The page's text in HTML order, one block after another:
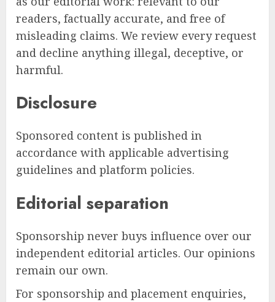
readers, factually accurate, and free of
misleading claims. We review every request
and decline anything illegal, deceptive, or
harmful.
Disclosure
Sponsored content is published in
accordance with applicable advertising
guidelines and platform policies.
Editorial separation
Sponsorship never buys influence over our
independent editorial articles. Our opinions
remain our own.
For sponsorship and placement enquiries,